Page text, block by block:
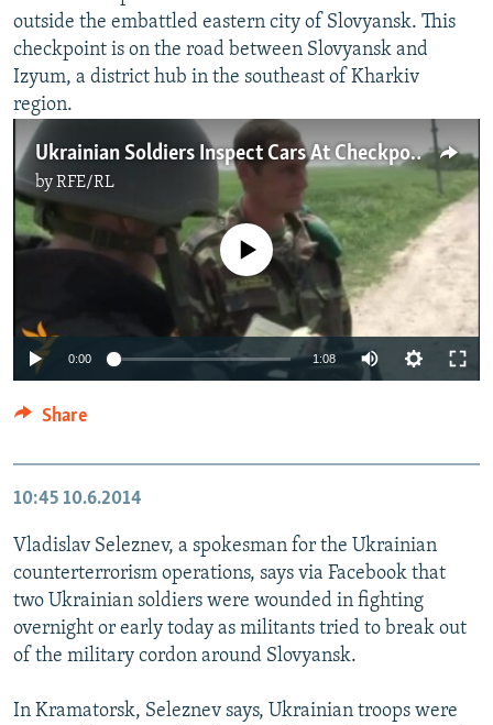
outside the embattled eastern city of Slovyansk. This
checkpoint is on the road between Slovyansk and
Izyum, a district hub in the southeast of Kharkiv
region.
Ukrainian Soldiers Inspect Cars At Checkpoint Near Slovyansk
byRFE/RL
No media source currently available
0:00 1:08
Share
10:45 10.6.2014
Vladislav Seleznev, a spokesman for the Ukrainian
counterterrorism operations, says via Facebook that
two Ukrainian soldiers were wounded in fighting
overnight or early today as militants tried to break out
of the military cordon around Slovyansk.
In Kramatorsk, Seleznev says, Ukrainian troops were